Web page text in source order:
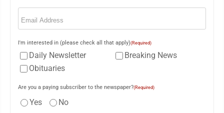
Email
I'm interested in (please check all that apply)(Required)
Daily Newsletter
Breaking News
Obituaries
Are you a paying subscriber to the newspaper?(Required)
Yes No